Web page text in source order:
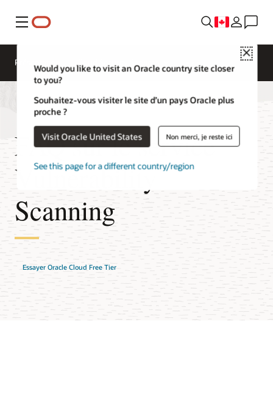
Menu
Close
Would you like to visit an Oracle country site closer
to you?
Souhaitez-vous visiter le site d’un pays Oracle plus
proche ?
Visit Oracle United States Non merci, je reste ici
See this page for a different country/region
Présentation
FAQ sur le service
Vulnerability
Scanning
Essayer Oracle Cloud Free Tier